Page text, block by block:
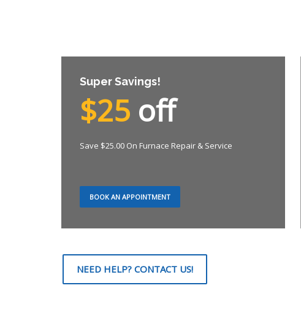
Super Savings!
$25 off
Save $25.00 On Furnace Repair & Service
BOOK AN APPOINTMENT
NEED HELP? CONTACT US!